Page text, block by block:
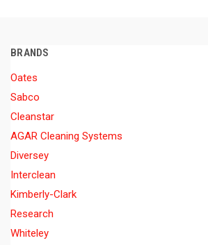
BRANDS
Oates
Sabco
Cleanstar
AGAR Cleaning Systems
Diversey
Interclean
Kimberly-Clark
Research
Whiteley